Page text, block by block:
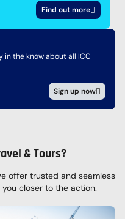
Find out more
in the know about all ICC
Sign up now
& Tours?
offer trusted and seamless
you closer to the action.